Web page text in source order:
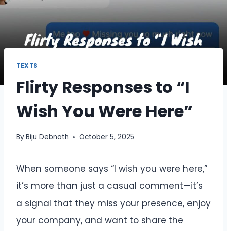
TEXTS
Flirty Responses to “I
Wish You Were Here”
ByBiju Debnath October 5, 2025
When someone says “I wish you were here,”
it’s more than just a casual comment—it’s
a signal that they miss your presence, enjoy
your company, and want to share the